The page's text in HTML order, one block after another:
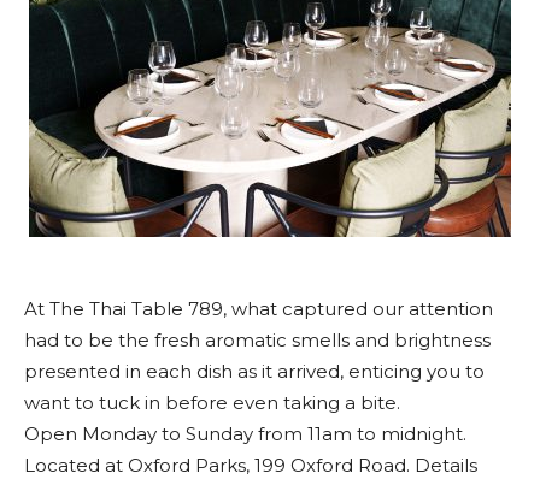
At The Thai Table 789, what captured our attention
had to be the fresh aromatic smells and brightness
presented in each dish as it arrived, enticing you to
want to tuck in before even taking a bite.
Open Monday to Sunday from 11am to midnight.
Located at Oxford Parks, 199 Oxford Road. Details